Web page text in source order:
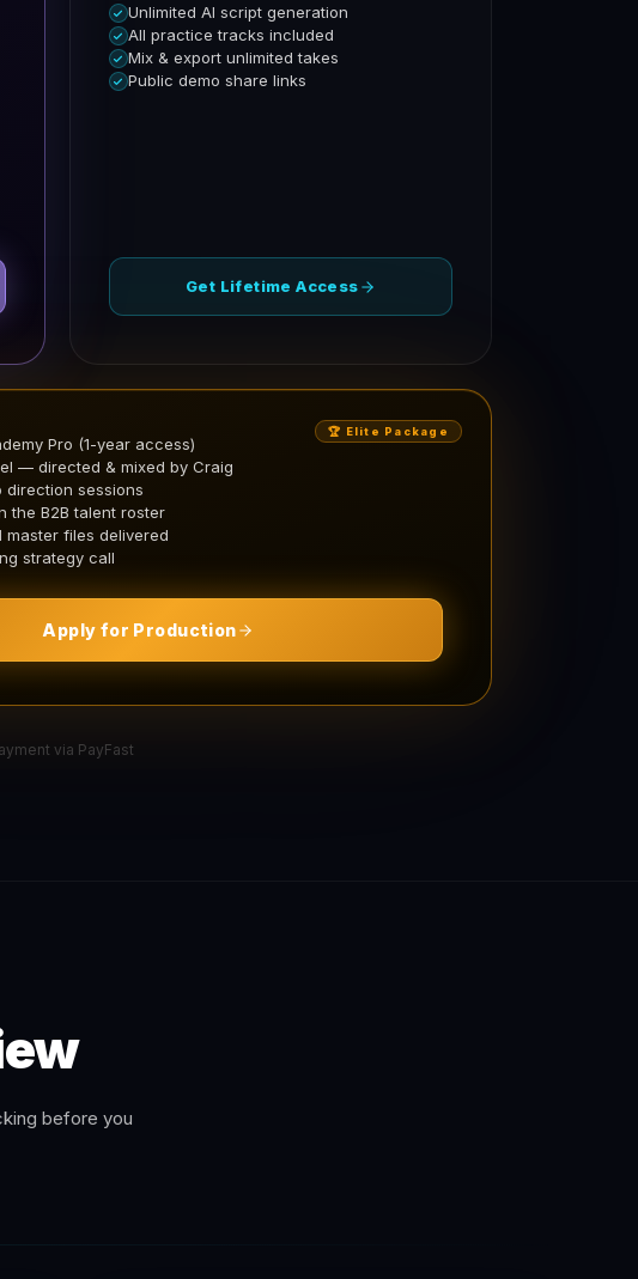
Unlimited AI script generation
All practice tracks included
Mix & export unlimited takes
Public demo share links
Get Lifetime Access
🏆 Elite Package
Pro (1-year access)
— directed & mixed by Craig
direction sessions
the B2B talent roster
master files delivered
strategy call
Apply for Production
via PayFast
before you